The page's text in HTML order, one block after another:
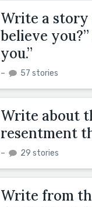
Write a story
believe
you.”
– 57 stories
Write about
resentment
– 29 stories
Write from